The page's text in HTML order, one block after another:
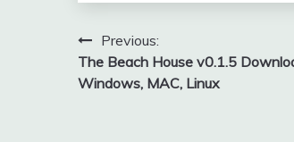
Post
navigation
Previous:
The Beach House v0.1.5
Windows, MAC, Linux